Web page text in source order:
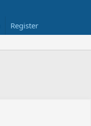
Reviews
Register